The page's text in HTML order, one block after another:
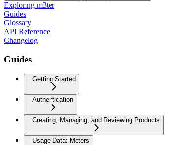
Exploring m3ter
Guides
Glossary
API Reference
Changelog
Guides
Getting Started
Authentication
Creating, Managing, and Reviewing Products
Usage Data: Meters